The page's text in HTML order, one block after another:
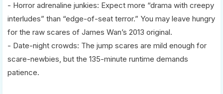
- Horror adrenaline junkies: Expect more “drama with creepy
interludes” than “edge-of-seat terror.” You may leave hungry
for the raw scares of James Wan’s 2013 original.
- Date-night crowds: The jump scares are mild enough for
scare-newbies, but the 135-minute runtime demands
patience.